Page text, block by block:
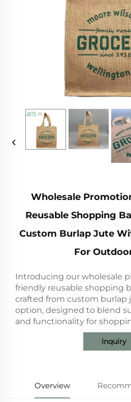
Wholesale
Reusable Shopping
Custom Burlap Jute
For
Introducing our wholesale
friendly reusable shopping
crafted from custom burlap
option, designed to blend
and functionality for
Inquiry
Overview